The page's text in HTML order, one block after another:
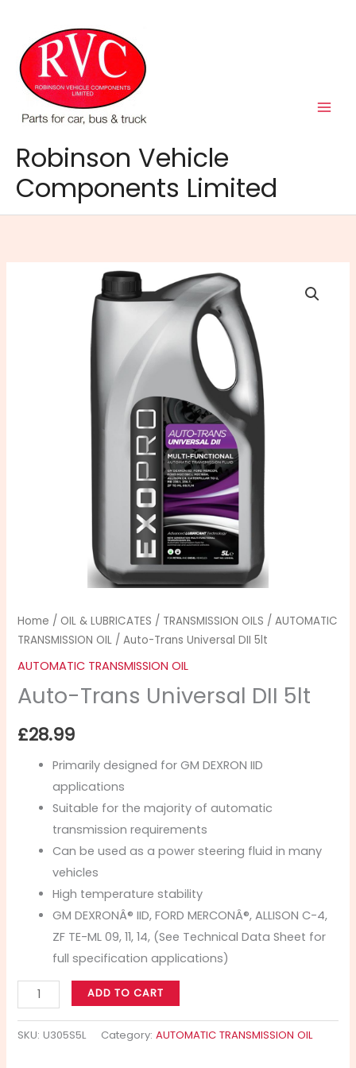
content
Robinson Vehicle
Components Limited
Home / OIL & LUBRICATES / TRANSMISSION OILS /AUTOMATIC
TRANSMISSION OIL / Auto-Trans Universal DII 5lt
AUTOMATIC TRANSMISSION OIL
Auto-Trans Universal DII 5lt
£28.99
Primarily designed for GM DEXRON IID
applications
Suitable for the majority of automatic
transmission requirements
Can be used as a power steering fluid in many
vehicles
High temperature stability
GM DEXRONÂ® IID, FORD MERCONÂ®, ALLISON C-4,
ZF TE-ML 09, 11, 14, (See Technical Data Sheet for
full specification applications)
ADD TO CART
SKU:U305S5L Category:AUTOMATIC TRANSMISSION OIL